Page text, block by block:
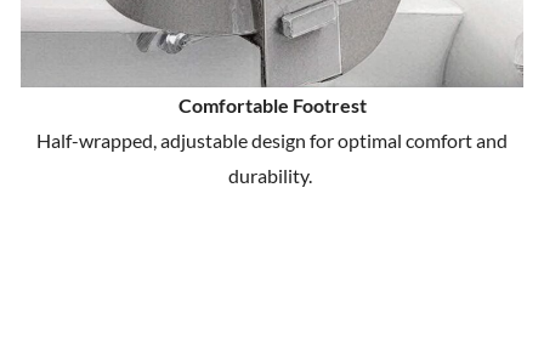
Comfortable Footrest
Half-wrapped, adjustable design for optimal comfort and
durability.